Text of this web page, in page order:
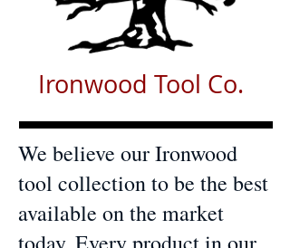
Ironwood Tool Co.
We believe our Ironwood
tool collection to be the best
available on the market